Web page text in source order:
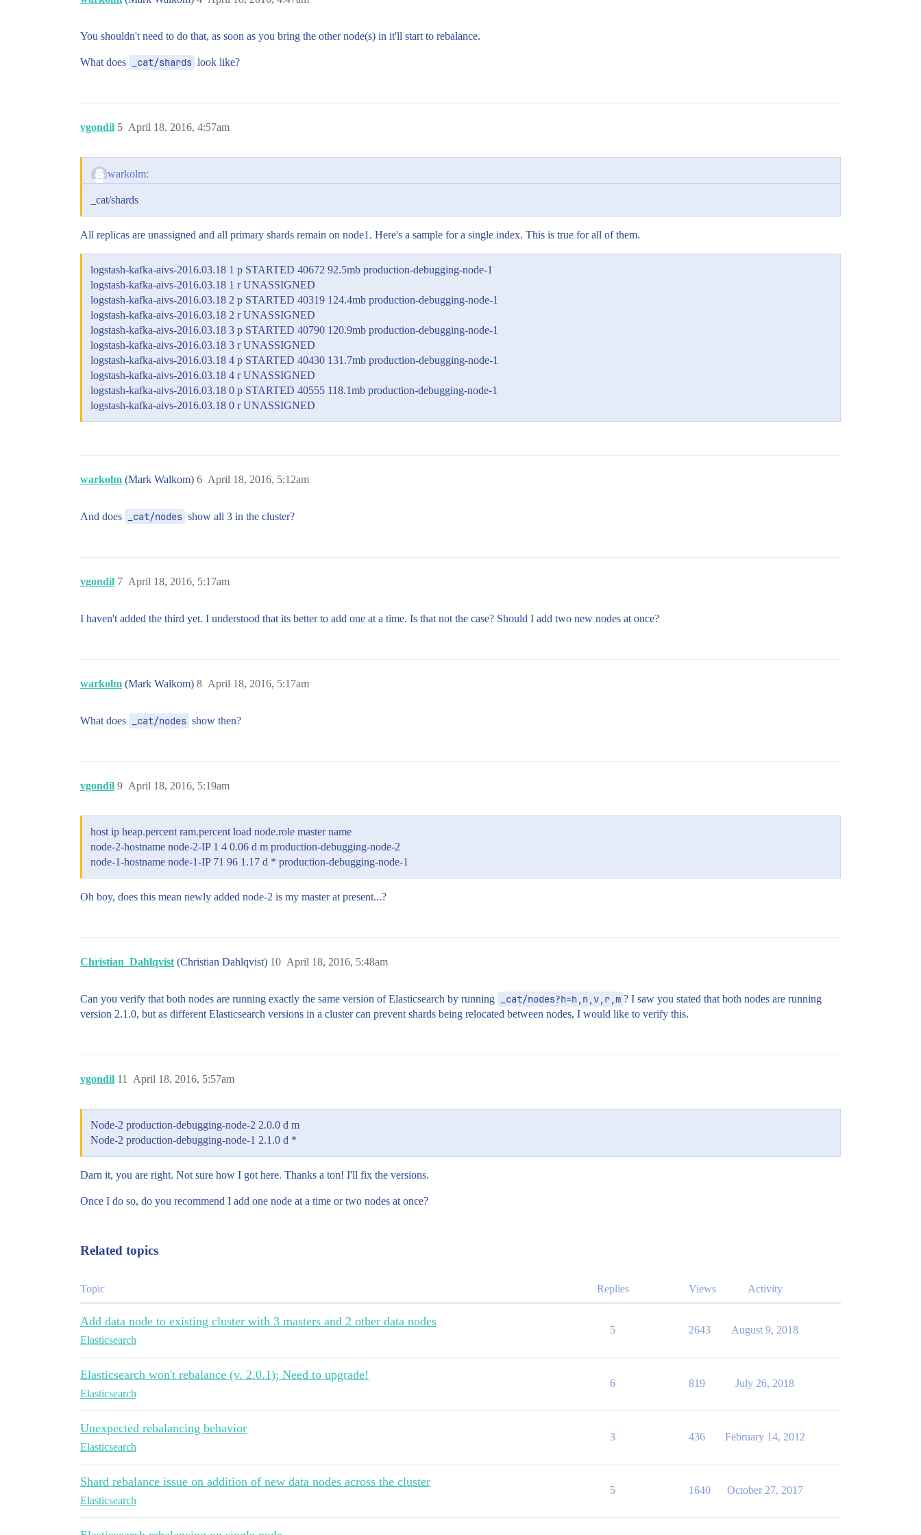
You shouldn't need to do that, as soon as you bring the other node(s) in it'll start to rebalance.
What does _cat/shards look like?
vgondil April 18, 2016, 4:57am
5
warkolm:
_cat/shards
All replicas are unassigned and all primary shards remain on node1. Here's a sample for a single index. This is true for all of them.
logstash-kafka-aivs-2016.03.18 1 p STARTED 40672 92.5mb production-debugging-node-1
logstash-kafka-aivs-2016.03.18 1 r UNASSIGNED
logstash-kafka-aivs-2016.03.18 2 p STARTED 40319 124.4mb production-debugging-node-1
logstash-kafka-aivs-2016.03.18 2 r UNASSIGNED
logstash-kafka-aivs-2016.03.18 3 p STARTED 40790 120.9mb production-debugging-node-1
logstash-kafka-aivs-2016.03.18 3 r UNASSIGNED
logstash-kafka-aivs-2016.03.18 4 p STARTED 40430 131.7mb production-debugging-node-1
logstash-kafka-aivs-2016.03.18 4 r UNASSIGNED
logstash-kafka-aivs-2016.03.18 0 p STARTED 40555 118.1mb production-debugging-node-1
logstash-kafka-aivs-2016.03.18 0 r UNASSIGNED
warkolm (Mark Walkom) April 18, 2016, 5:12am
6
And does _cat/nodes show all 3 in the cluster?
vgondil April 18, 2016, 5:17am
7
I haven't added the third yet. I understood that its better to add one at a time. Is that not the case? Should I add two new nodes at once?
warkolm (Mark Walkom) April 18, 2016, 5:17am
8
What does _cat/nodes show then?
vgondil April 18, 2016, 5:19am
9
host ip heap.percent ram.percent load node.role master name
node-2-hostname node-2-IP 1 4 0.06 d m production-debugging-node-2
node-1-hostname node-1-IP 71 96 1.17 d * production-debugging-node-1
Oh boy, does this mean newly added node-2 is my master at present...?
Christian_Dahlqvist (Christian Dahlqvist) April 18, 2016, 5:48am
10
Can you verify that both nodes are running exactly the same version of Elasticsearch by running _cat/nodes?h=h,n,v,r,m ? I saw you stated that both nodes are running
version 2.1.0, but as different Elasticsearch versions in a cluster can prevent shards being relocated between nodes, I would like to verify this.
vgondil April 18, 2016, 5:57am
11
Node-2 production-debugging-node-2 2.0.0 d m
Node-2 production-debugging-node-1 2.1.0 d *
Darn it, you are right. Not sure how I got here. Thanks a ton! I'll fix the versions.
Once I do so, do you recommend I add one node at a time or two nodes at once?
Related topics
Topic Replies Views Activity
Add data node to existing cluster with 3 masters and 2 other data nodes
Elasticsearch
5 2643 August 9, 2018
Elasticsearch won't rebalance (v. 2.0.1); Need to upgrade!
Elasticsearch
6 819 July 26, 2018
Unexpected rebalancing behavior
Elasticsearch
3 436 February 14, 2012
Shard rebalance issue on addition of new data nodes across the cluster
Elasticsearch
5 1640 October 27, 2017